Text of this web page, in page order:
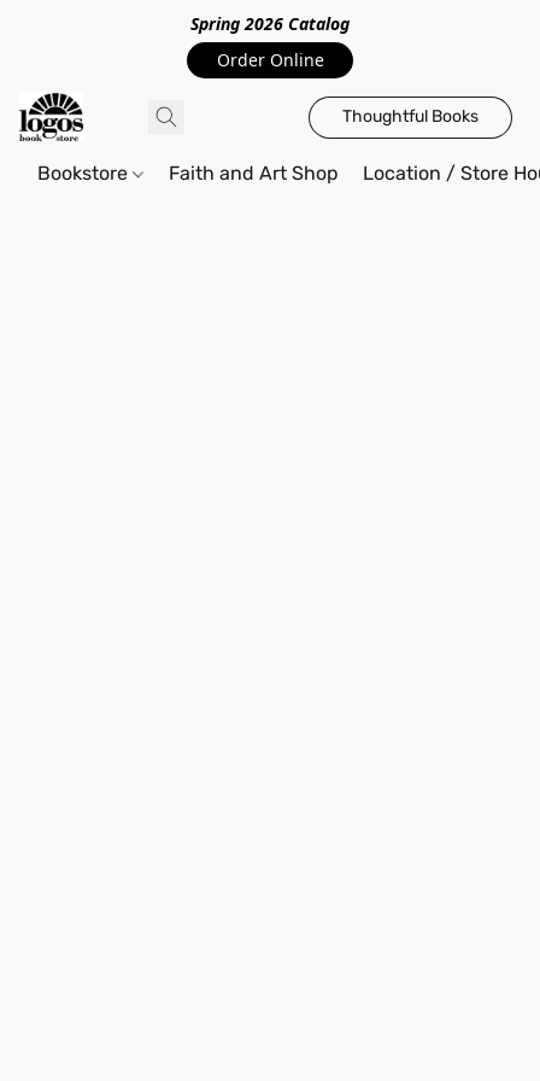
Spring 2026 Catalog
Order Online
Thoughtful Books
Bookstore Faith and Art Shop Location / Store